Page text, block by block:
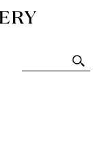
Glass
Sales and